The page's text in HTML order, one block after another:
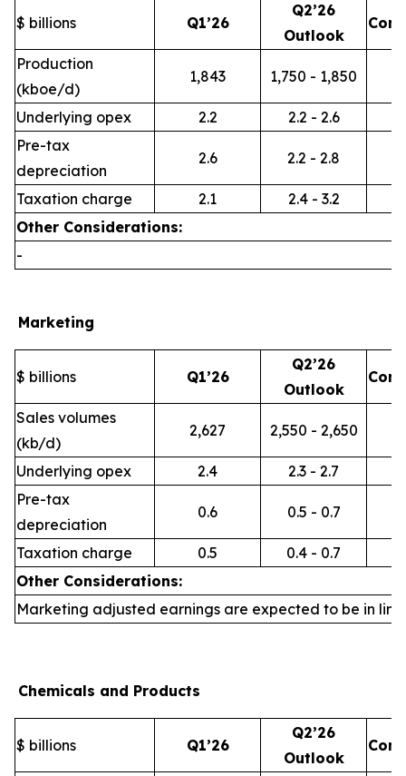
$ billions Q1’26
Q2’26
Outlook
Production
(kboe/d)
1,843 1,750 - 1,850
Underlying opex 2.2
2.2 - 2.6
Pre-tax
depreciation
2.6 2.2 - 2.8
Taxation charge 2.1
2.4 - 3.2
Other Considerations:
-
Marketing
$ billions Q1’26
Q2’26
Outlook
Sales volumes
(kb/d)
2,627 2,550 - 2,650
Underlying opex 2.4
2.3 - 2.7
Pre-tax
depreciation
0.6 0.5 - 0.7
Taxation charge 0.5
0.4 - 0.7
Other Considerations:
Marketing adjusted earnings are expected to be in line
Chemicals and Products
$ billions Q1’26
Q2’26
Outlook